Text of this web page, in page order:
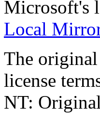
Microsoft's
Local
The
license
NT: